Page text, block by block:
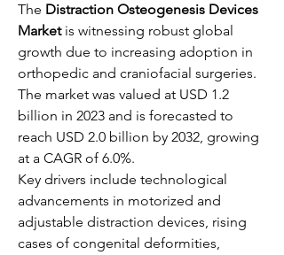
The Distraction Osteogenesis Devices
Market is witnessing robust global
growth due to increasing adoption in
orthopedic and craniofacial surgeries.
The market was valued at USD 1.2
billion in 2023 and is forecasted to
reach USD 2.0 billion by 2032, growing
at a CAGR of 6.0%.
Key drivers include technological
advancements in motorized and
adjustable distraction devices, rising
cases of congenital deformities,